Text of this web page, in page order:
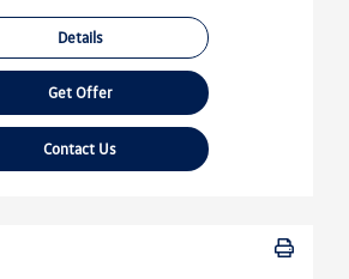
Details
Get Offer
Contact Us